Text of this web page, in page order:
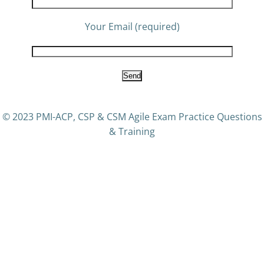
Your Email (required)
© 2023 PMI-ACP, CSP & CSM Agile Exam Practice Questions
& Training